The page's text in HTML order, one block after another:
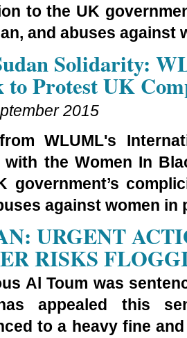
to the UK
and abuses against
Solidarity:
to Protest UK
2015
WLUML's
with the Women In
government’s
against women in
URGENT
RISKS
Al Toum was
appealed this
to a heavy fine